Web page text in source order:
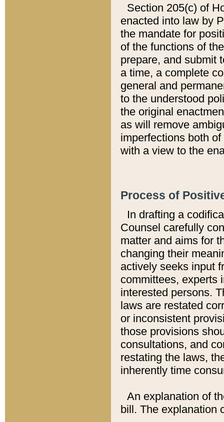
Section 205(c) of
enacted into law by
the mandate for
of the functions of
prepare, and submit
a time, a complete
general and
to the understood
the original
as will remove
imperfections both
with a view to the
Process of
In drafting a
Counsel carefully
matter and aims for
changing their
actively seeks input
committees, experts
interested persons.
laws are restated
or inconsistent
those provisions
consultations, and
restating the laws,
inherently time
An explanation of
bill. The explanation